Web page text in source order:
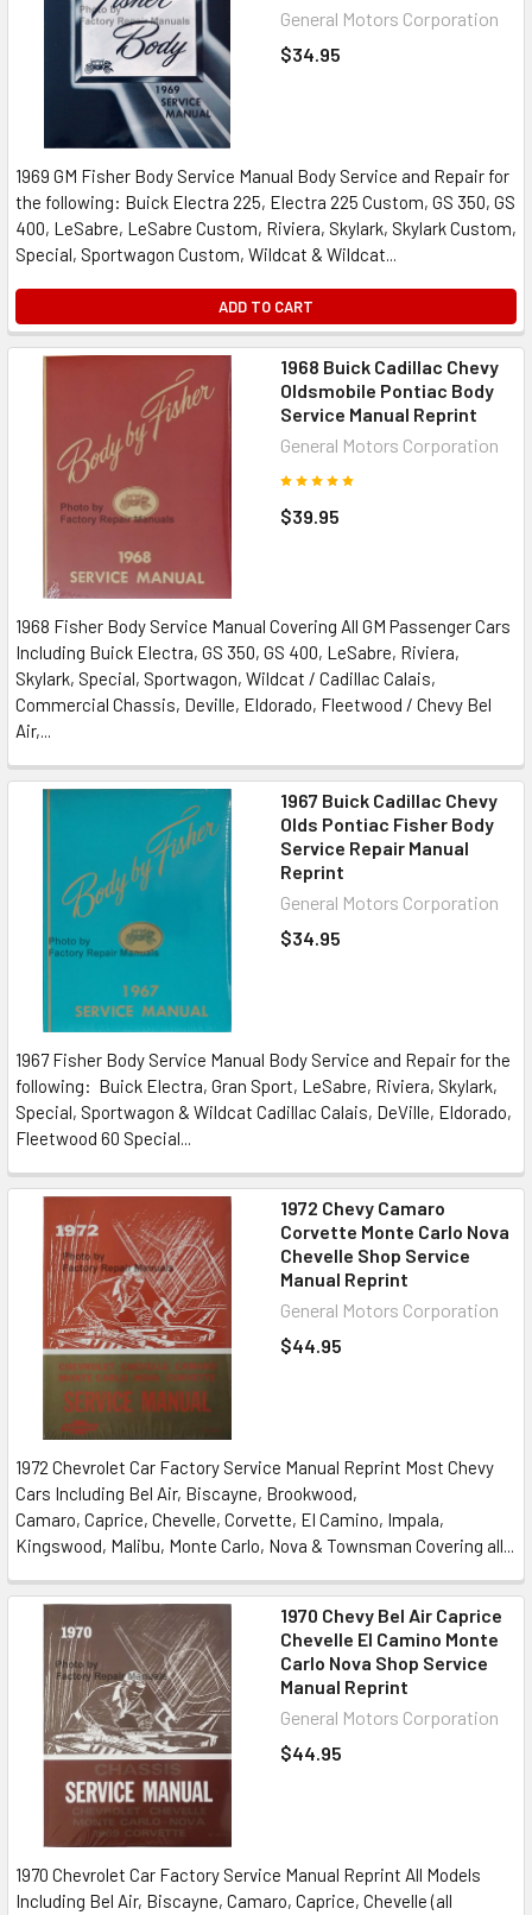
General Motors Corporation
$34.95
1969 GM Fisher Body Service Manual Body Service and Repair for
the following: Buick Electra 225, Electra 225 Custom, GS 350, GS
400, LeSabre, LeSabre Custom, Riviera, Skylark, Skylark Custom,
Special, Sportwagon Custom, Wildcat & Wildcat...
ADD TO CART
1968 Buick Cadillac Chevy
Oldsmobile Pontiac Body
Service Manual Reprint
General Motors Corporation
$39.95
1968 Fisher Body Service Manual Covering All GM Passenger Cars
Including Buick Electra, GS 350, GS 400, LeSabre, Riviera,
Skylark, Special, Sportwagon, Wildcat / Cadillac Calais,
Commercial Chassis, Deville, Eldorado, Fleetwood / Chevy Bel
Air,...
1967 Buick Cadillac Chevy
Olds Pontiac Fisher Body
Service Repair Manual
Reprint
General Motors Corporation
$34.95
1967 Fisher Body Service Manual Body Service and Repair for the
following: Buick Electra, Gran Sport, LeSabre, Riviera, Skylark,
Special, Sportwagon & Wildcat Cadillac Calais, DeVille, Eldorado,
Fleetwood 60 Special...
1972 Chevy Camaro
Corvette Monte Carlo Nova
Chevelle Shop Service
Manual Reprint
General Motors Corporation
$44.95
1972 Chevrolet Car Factory Service Manual Reprint Most Chevy
Cars Including Bel Air, Biscayne, Brookwood,
Camaro, Caprice, Chevelle, Corvette, El Camino, Impala,
Kingswood, Malibu, Monte Carlo, Nova & Townsman Covering all...
1970 Chevy Bel Air Caprice
Chevelle El Camino Monte
Carlo Nova Shop Service
Manual Reprint
General Motors Corporation
$44.95
1970 Chevrolet Car Factory Service Manual Reprint All Models
Including Bel Air, Biscayne, Camaro, Caprice, Chevelle (all